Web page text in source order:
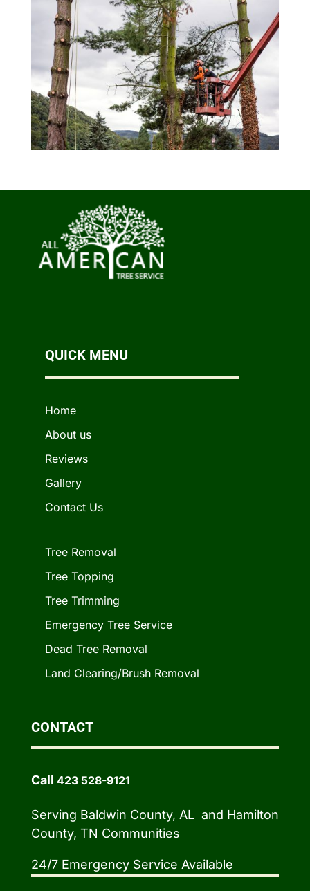
QUICK MENU
Home
About us
Reviews
Gallery
Contact Us
Tree Removal
Tree Topping
Tree Trimming
Emergency Tree Service
Dead Tree Removal
Land Clearing/Brush Removal
CONTACT
Call 423 528-9121
Serving Baldwin County, AL and Hamilton
County, TN Communities
24/7 Emergency Service Available